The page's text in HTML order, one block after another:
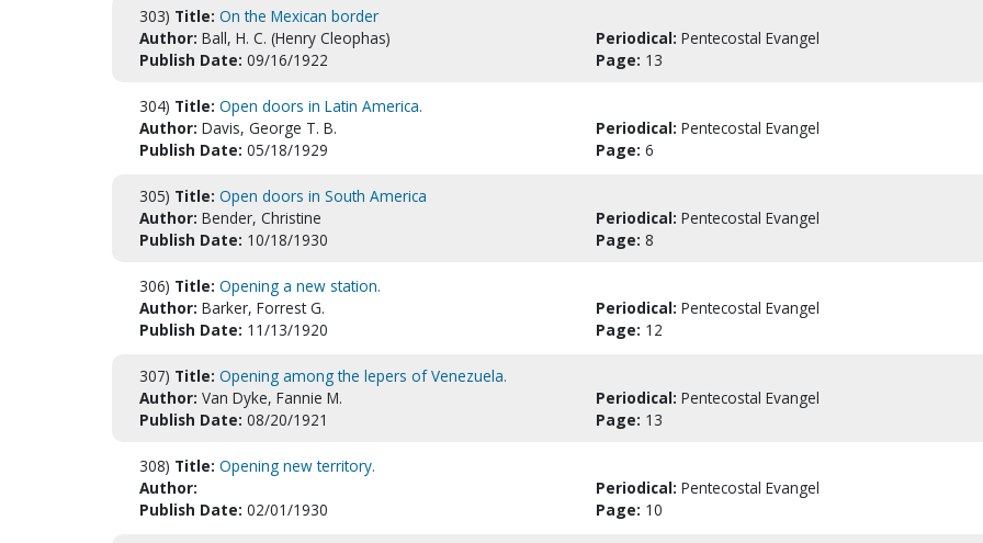
303) Title: On the Mexican border
Author: Ball, H. C. (Henry Cleophas) Periodical: Pentecostal Evangel
Publish Date: 09/16/1922 Page: 13
304) Title: Open doors in Latin America.
Author: Davis, George T. B. Periodical: Pentecostal Evangel
Publish Date: 05/18/1929 Page: 6
305) Title: Open doors in South America
Author: Bender, Christine Periodical: Pentecostal Evangel
Publish Date: 10/18/1930 Page: 8
306) Title: Opening a new station.
Author: Barker, Forrest G. Periodical: Pentecostal Evangel
Publish Date: 11/13/1920 Page: 12
307) Title: Opening among the lepers of Venezuela.
Author: Van Dyke, Fannie M. Periodical: Pentecostal Evangel
Publish Date: 08/20/1921 Page: 13
308) Title: Opening new territory.
Author:
Periodical: Pentecostal Evangel
Publish Date: 02/01/1930 Page: 10